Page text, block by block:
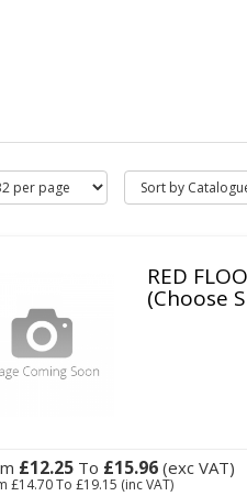
RED
(Choose
£12.25To £15.96(exc VAT)
£14.70To £19.15 (inc VAT)